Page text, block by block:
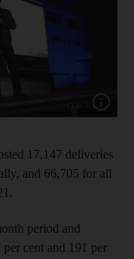
Show
17,147 deliveries
and 66,705 for all
period and
cent and 191 per